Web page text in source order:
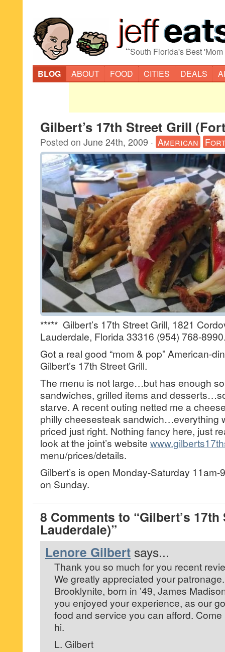
“South Florida's Best
BLOG
ABOUT FOOD CITIES DEALS
Gilbert’s 17th Street Grill
Posted on June 24th, 2009 · American
***** Gilbert’s 17th Street Grill, 1821
Lauderdale, Florida 33316 (954) 768-
Got a real good “mom & pop” American-
Gilbert’s 17th Street Grill.
The menu is not large…but has enough
sandwiches, grilled items and
starve. A recent outing netted me a
philly cheesesteak sandwich…everything
priced just right. Nothing fancy here, just
look at the joint’s website
menu/prices/details.
Gilbert’s is open Monday-Saturday
on Sunday.
8 Comments to “Gilbert’s
Lauderdale)”
Lenore Gilbert says...
Thank you so much for you recent
We greatly appreciated your patronage.
Brooklynite, born in ’49, James
you enjoyed your experience, as our
food and service you can afford.
hi.
L. Gilbert